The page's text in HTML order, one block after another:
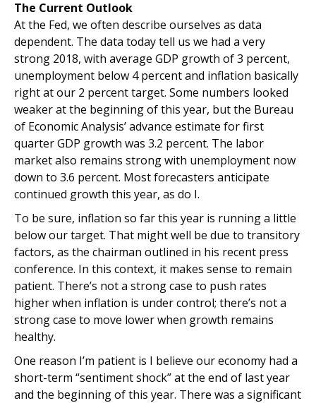
The Current Outlook
At the Fed, we often describe ourselves as data
dependent. The data today tell us we had a very
strong 2018, with average GDP growth of 3 percent,
unemployment below 4 percent and inflation basically
right at our 2 percent target. Some numbers looked
weaker at the beginning of this year, but the Bureau
of Economic Analysis’ advance estimate for first
quarter GDP growth was 3.2 percent. The labor
market also remains strong with unemployment now
down to 3.6 percent. Most forecasters anticipate
continued growth this year, as do I.
To be sure, inflation so far this year is running a little
below our target. That might well be due to transitory
factors, as the chairman outlined in his recent press
conference. In this context, it makes sense to remain
patient. There’s not a strong case to push rates
higher when inflation is under control; there’s not a
strong case to move lower when growth remains
healthy.
One reason I’m patient is I believe our economy had a
short-term “sentiment shock” at the end of last year
and the beginning of this year. There was a significant